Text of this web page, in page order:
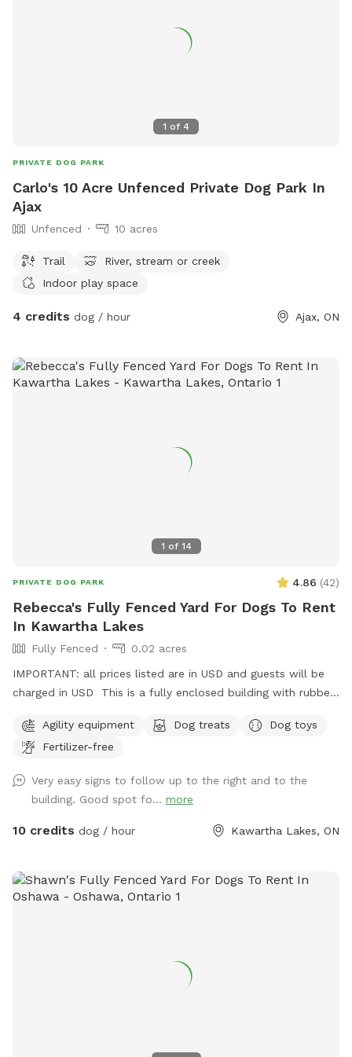
1 of 4
PRIVATE DOG PARK
Carlo's 10 Acre Unfenced Private Dog Park In
Ajax
Unfenced 10 acres
Trail
River, stream or creek
Indoor play space
4 credits dog / hour Ajax, ON
1 of 14
PRIVATE DOG PARK 4.86 (42)
Rebecca's Fully Fenced Yard For Dogs To Rent
In Kawartha Lakes
Fully Fenced
0.02 acres
IMPORTANT: all prices listed are in USD and guests will be
charged in USD This is a fully enclosed building with rubber
and running water are also available. It is located on a
working farm so there may be people or vehicles in the area,
Agility equipment Dog treats
Dog toys
Fertilizer-free
Very easy signs to follow up to the right and to the
building. Good spot fo... more
10 credits dog / hour Kawartha Lakes, ON